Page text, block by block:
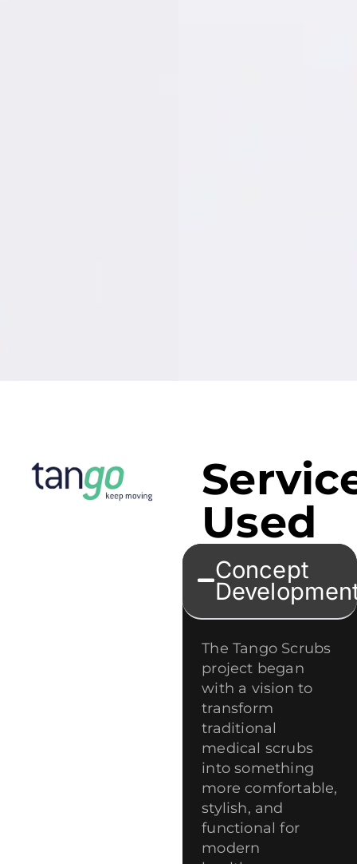
Used
Concept
The Tango Scrubs
project began
with a vision to
transform
traditional
medical scrubs
into something
more comfortable,
stylish, and
functional for
modern